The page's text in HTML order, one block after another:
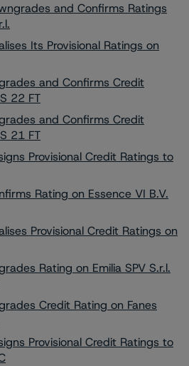
and Confirms Ratings
Its Provisional Ratings on
and Confirms Credit
22 FT
and Confirms Credit
21 FT
Provisional Credit Ratings to
Rating on Essence VI B.V.
Provisional Credit Ratings on
Rating on Emilia SPV S.r.l.
Credit Rating on Fanes
Provisional Credit Ratings to